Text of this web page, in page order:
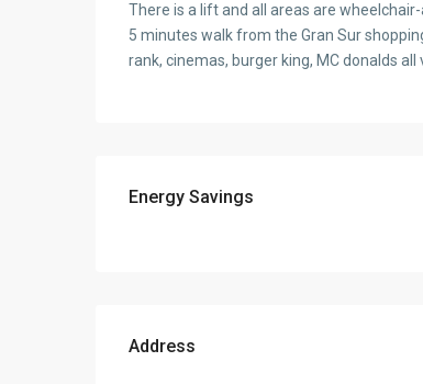
There is a lift and all areas are
5 minutes walk from the Gran Sur
rank, cinemas, burger king, MC donalds all
Energy Savings
Address